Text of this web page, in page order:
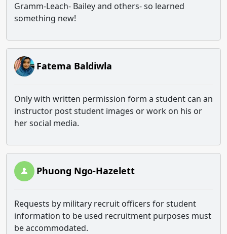
Gramm-Leach- Bailey and others- so learned
something new!
Fatema Baldiwla
Only with written permission form a student can an
instructor post student images or work on his or
her social media.
Phuong Ngo-Hazelett
Requests by military recruit officers for student
information to be used recruitment purposes must
be accommodated.